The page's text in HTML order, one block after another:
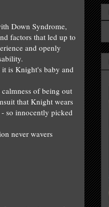
Down Syndrome,
factors that led up to
and openly
is Knight's baby and
calmness of being out
that Knight wears
so innocently picked
never wavers